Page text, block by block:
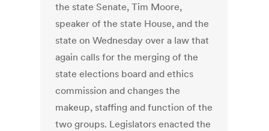
the state Senate, Tim Moore,
speaker of the state House, and the
state on Wednesday over a law that
again calls for the merging of the
state elections board and ethics
commission and changes the
makeup, staffing and function of the
two groups. Legislators enacted the